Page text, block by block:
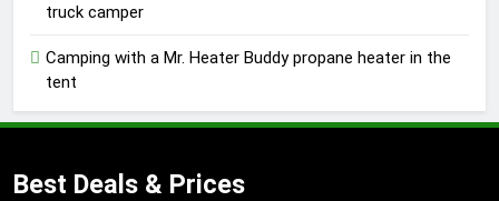
truck camper
Camping with a Mr. Heater Buddy propane heater in the
tent
Best Deals & Prices